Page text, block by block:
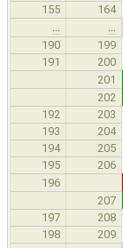
155 164
190
199
191 200
201
202
192 203
193 204
194 205
195 206
196
207
197 208
198 209